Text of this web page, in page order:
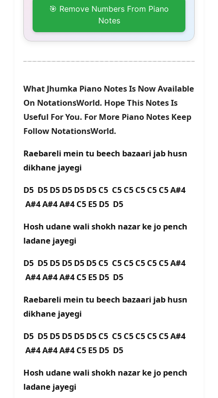
🎯 Remove Numbers From Piano
Notes
What Jhumka Piano Notes Is Now Available
On NotationsWorld. Hope This Notes Is
Useful For You. For More Piano Notes Keep
Follow NotationsWorld.
Raebareli mein tu beech bazaari jab husn
dikhane jayegi
D5 D5 D5 D5 D5 D5 C5 C5 C5 C5 C5 C5 A#4
A#4 A#4 A#4 C5 E5 D5 D5
Hosh udane wali shokh nazar ke jo pench
ladane jayegi
D5 D5 D5 D5 D5 D5 C5 C5 C5 C5 C5 C5 A#4
A#4 A#4 A#4 C5 E5 D5 D5
Raebareli mein tu beech bazaari jab husn
dikhane jayegi
D5 D5 D5 D5 D5 D5 C5 C5 C5 C5 C5 C5 A#4
A#4 A#4 A#4 C5 E5 D5 D5
Hosh udane wali shokh nazar ke jo pench
ladane jayegi